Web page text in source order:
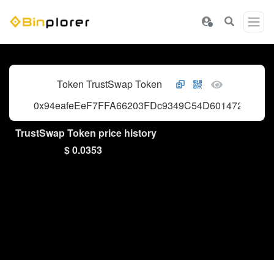
Token TrustSwap Token
0x94eafeEeF7FFA66203FDc9349C54D601472a79dC
TrustSwap Token price history
$ 0.0353